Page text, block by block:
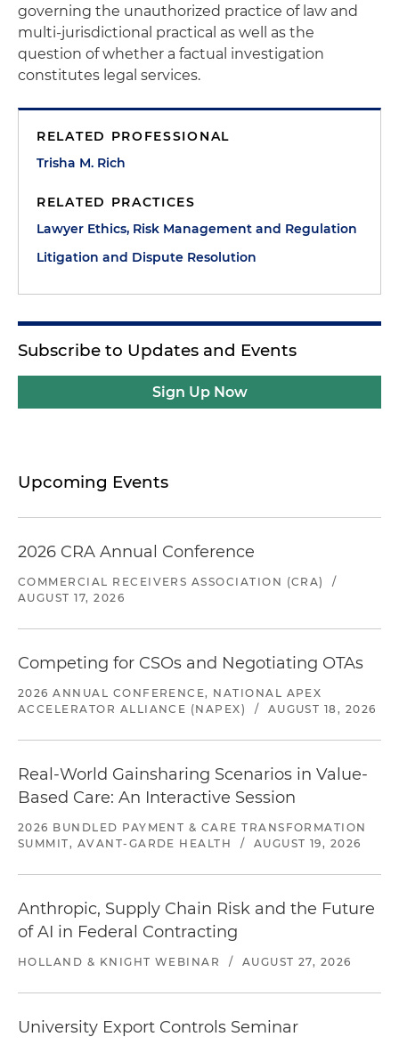
governing the unauthorized practice of law and
multi-jurisdictional practical as well as the
question of whether a factual investigation
constitutes legal services.
RELATED PROFESSIONAL
Trisha M. Rich
RELATED PRACTICES
Lawyer Ethics, Risk Management and Regulation
Litigation and Dispute Resolution
Subscribe to Updates and Events
Sign Up Now
Upcoming Events
2026 CRA Annual Conference
COMMERCIAL RECEIVERS ASSOCIATION (CRA)
/
AUGUST 17, 2026
Competing for CSOs and Negotiating OTAs
2026 ANNUAL CONFERENCE, NATIONAL APEX
ACCELERATOR ALLIANCE (NAPEX)
/ AUGUST 18, 2026
Real-World Gainsharing Scenarios in Value-
Based Care: An Interactive Session
2026 BUNDLED PAYMENT & CARE TRANSFORMATION
SUMMIT, AVANT-GARDE HEALTH
/ AUGUST 19, 2026
Anthropic, Supply Chain Risk and the Future
of AI in Federal Contracting
HOLLAND & KNIGHT WEBINAR / AUGUST 27, 2026
University Export Controls Seminar